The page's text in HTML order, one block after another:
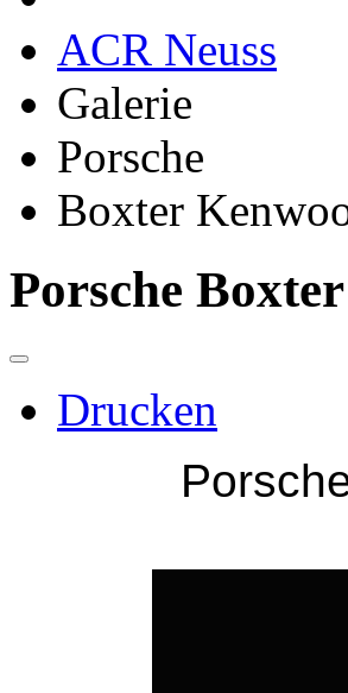
ACR Neuss
Galerie
Porsche
Boxter
Porsche
Drucken